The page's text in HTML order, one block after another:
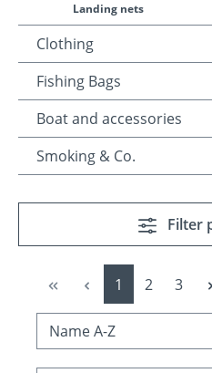
Landing nets
Clothing
Fishing Bags
Boat and accessories
Smoking & Co.
Filter
Page
1 Page
2 Page
3